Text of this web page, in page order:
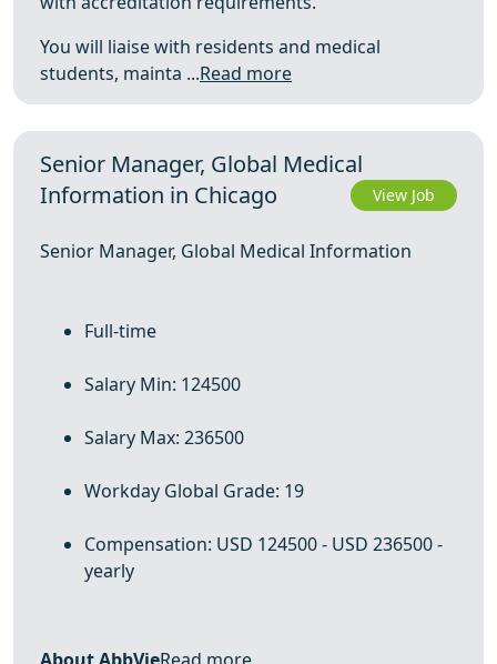
You will liaise with residents and medical
students, mainta ...Read more
Senior Manager, Global Medical
Information in Chicago
View Job
Senior Manager, Global Medical Information
Full-time
Salary Min: 124500
Salary Max: 236500
Workday Global Grade: 19
Compensation: USD 124500 - USD 236500 -
yearly